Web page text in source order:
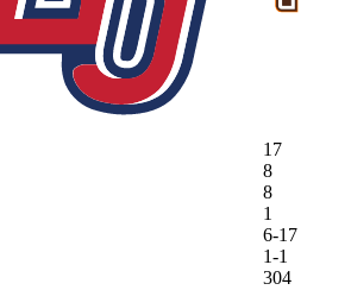
17
8
8
1
6-17
1-1
304